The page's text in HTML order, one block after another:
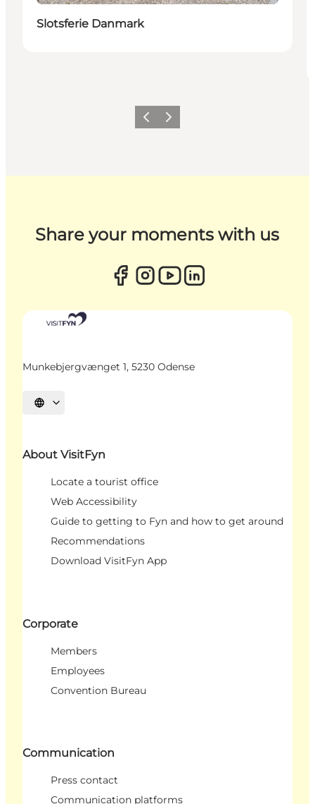
Slotsferie Danmark
Previous
Next
Share your moments with us
Munkebjergvænget 1, 5230 Odense
Select language
About VisitFyn
Locate a tourist office
Web Accessibility
Guide to getting to Fyn and how to get around
Recommendations
Download VisitFyn App
Corporate
Members
Employees
Convention Bureau
Communication
Press contact
Communication platforms